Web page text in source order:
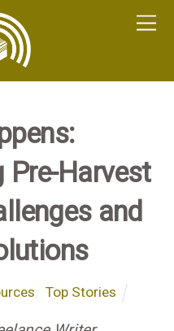
Pre-Harvest
and
Top Stories